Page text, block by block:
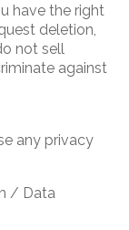
have the right
deletion,
not sell
against
any privacy
/ Data